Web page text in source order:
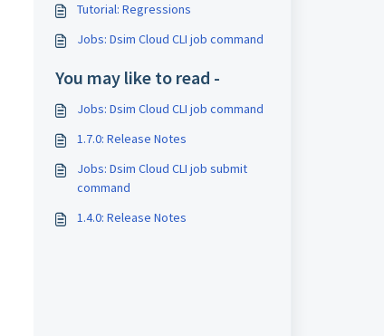
Tutorial: Regressions
Jobs: Dsim Cloud CLI job command
You may like to read -
Jobs: Dsim Cloud CLI job command
1.7.0: Release Notes
Jobs: Dsim Cloud CLI job submit
command
1.4.0: Release Notes